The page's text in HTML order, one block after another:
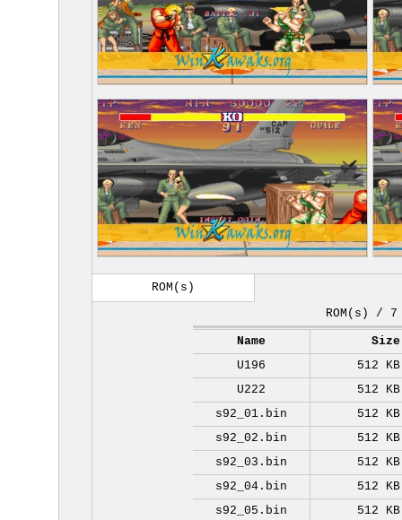
ROM(s)
ROM(s) / 7
Name
Size
U196
512 KB
U222
512 KB
s92_01.bin
512 KB
s92_02.bin
512 KB
s92_03.bin
512 KB
s92_04.bin
512 KB
s92_05.bin
512 KB